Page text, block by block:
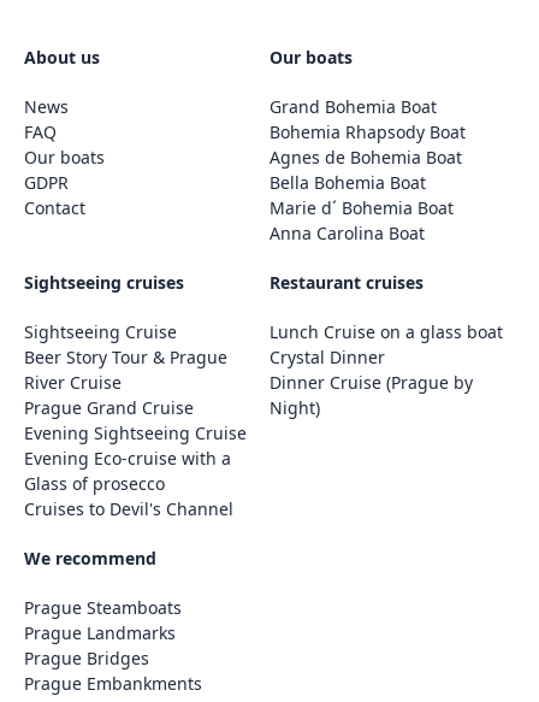
About us
News
FAQ
Our boats
GDPR
Contact
Our boats
Grand Bohemia Boat
Bohemia Rhapsody Boat
Agnes de Bohemia Boat
Bella Bohemia Boat
Marie d´ Bohemia Boat
Anna Carolina Boat
Sightseeing cruises
Sightseeing Cruise
Beer Story Tour & Prague
River Cruise
Prague Grand Cruise
Evening Sightseeing Cruise
Evening Eco-cruise with a
Glass of prosecco
Cruises to Devil's Channel
Restaurant cruises
Lunch Cruise on a glass boat
Crystal Dinner
Dinner Cruise (Prague by
Night)
We recommend
Prague Steamboats
Prague Landmarks
Prague Bridges
Prague Embankments